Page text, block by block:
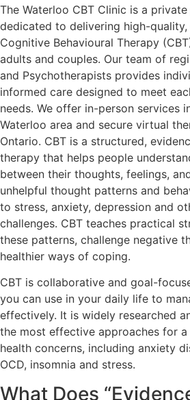
The Waterloo CBT Clinic is a
dedicated to delivering high-quality,
Cognitive Behavioural Therapy
adults and couples. Our team of
and Psychotherapists provides
informed care designed to meet
needs. We offer in-person services
Waterloo area and secure virtual
Ontario. CBT is a structured,
therapy that helps people
between their thoughts, feelings,
unhelpful thought patterns and
to stress, anxiety, depression and
challenges. CBT teaches practical
these patterns, challenge negative
healthier ways of coping.
CBT is collaborative and goal-
you can use in your daily life to
effectively. It is widely researched
the most effective approaches for
health concerns, including anxiety
OCD, insomnia and stress.
What Does